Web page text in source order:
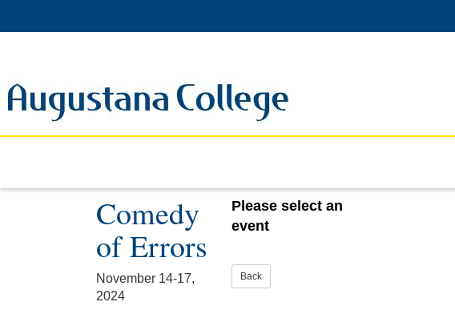
Comedy
of Errors
November 14-17,
2024
Please select an
event